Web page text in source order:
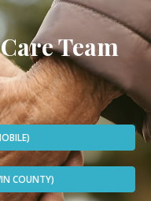
Team
COUNTY)